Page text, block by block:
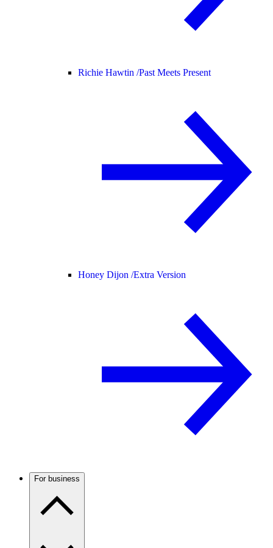
Richie Hawtin /Past Meets Present
Honey Dijon /Extra Version
For business